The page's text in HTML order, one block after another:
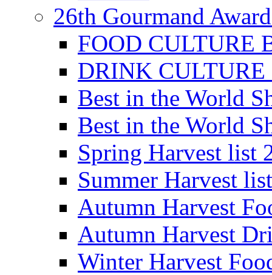
26th Gourmand
FOOD CULTURE
DRINK CULTURE
Best in the World
Best in the World
Spring Harvest list
Summer Harvest
Autumn Harvest
Autumn Harvest
Winter Harvest